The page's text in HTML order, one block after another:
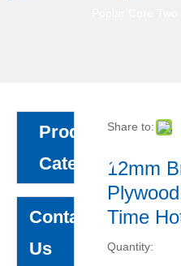
Product
Category
Contact
Us
Share to:
12mm
Time
Quantity: